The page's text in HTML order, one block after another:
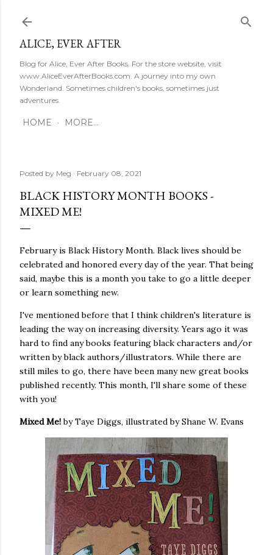
ALICE, EVER AFTER
Blog for Alice, Ever After Books. For the store website, visit
www.AliceEverAfterBooks.com. A journey into my own
Wonderland. Sometimes children's books, sometimes just
adventures.
HOME MORE…
Posted by Meg February 08, 2021
BLACK HISTORY MONTH BOOKS -
MIXED ME!
February is Black History Month. Black lives should be
celebrated and honored every day of the year. That being
said, maybe this is a month you take to go a little deeper
or learn something new.
I've mentioned before that I think children's literature is
leading the way on increasing diversity. Years ago it was
hard to find any books featuring black characters and/or
written by black authors/illustrators. While there are
still miles to go, there have been many new great books
published recently. This month, I'll share some of these
with you!
Mixed Me!by Taye Diggs, illustrated by Shane W. Evans